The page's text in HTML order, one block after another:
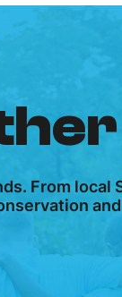
From local